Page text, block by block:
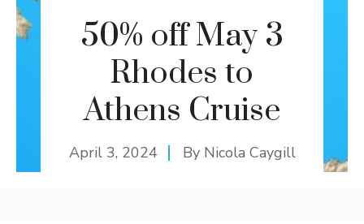
50% off May 3
Rhodes to
Athens Cruise
April 3, 2024 By Nicola Caygill